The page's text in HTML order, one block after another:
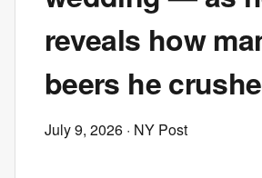
reveals how
beers he
July 9, 2026 · NY Post